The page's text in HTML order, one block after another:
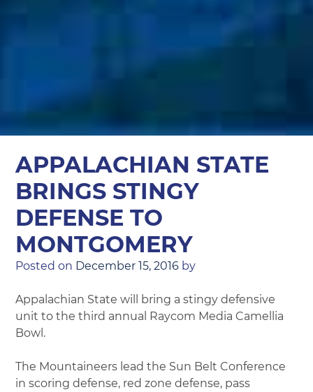
APPALACHIAN STATE
BRINGS STINGY
DEFENSE TO
MONTGOMERY
Posted on December 15, 2016 by
Appalachian State will bring a stingy defensive
unit to the third annual Raycom Media Camellia
Bowl.
The Mountaineers lead the Sun Belt Conference
in scoring defense, red zone defense, pass